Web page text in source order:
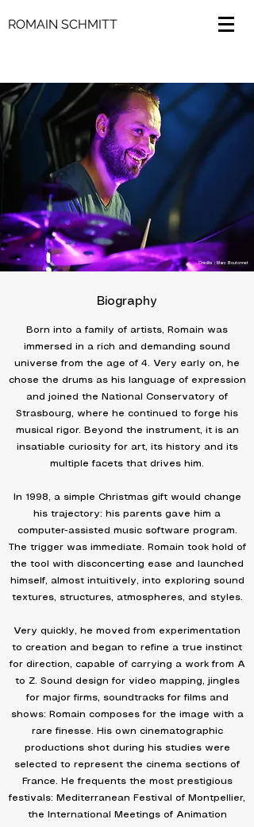
ROMAIN SCHMITT
Credits : Marc Boutonnet
Biography
Born into a family of artists, Romain was
immersed in a rich and demanding sound
universe from the age of 4. Very early on, he
chose the drums as his language of expression
and joined the National Conservatory of
Strasbourg, where he continued to forge his
musical rigor. Beyond the instrument, it is an
insatiable curiosity for art, its history and its
multiple facets that drives him.
In 1998, a simple Christmas gift would change
his trajectory: his parents gave him a
computer-assisted music software program.
The trigger was immediate. Romain took hold of
the tool with disconcerting ease and launched
himself, almost intuitively, into exploring sound
textures, structures, atmospheres, and styles.
Very quickly, he moved from experimentation
to creation and began to refine a true instinct
for direction, capable of carrying a work from A
to Z. Sound design for video mapping, jingles
for major firms, soundtracks for films and
shows: Romain composes for the image with a
rare finesse. His own cinematographic
productions shot during his studies were
selected to represent the cinema sections of
France. He frequents the most prestigious
festivals: Mediterranean Festival of Montpellier,
the International Meetings of Animation